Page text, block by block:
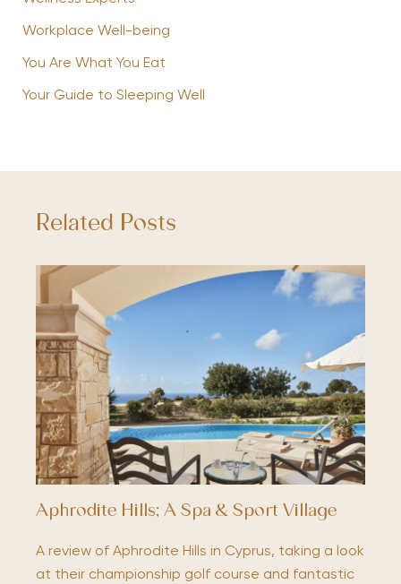
Workplace Well-being
You Are What You Eat
Your Guide to Sleeping Well
Related Posts
Aphrodite Hills; A Spa & Sport Village
A review of Aphrodite Hills in Cyprus, taking a look
at their championship golf course and fantastic